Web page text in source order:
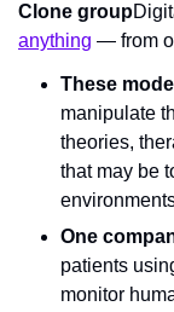
Clone group
anything — from
These
manipulate
theories,
that may be
One
patients
monitor